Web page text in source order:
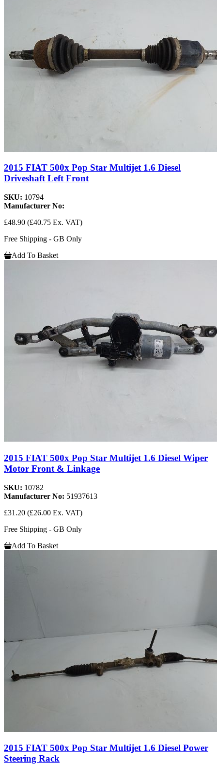
2015 FIAT 500x Pop Star Multijet 1.6 Diesel
Driveshaft Left Front
SKU: 10794
Manufacturer No:
£48.90 (£40.75 Ex. VAT)
Free Shipping - GB Only
Add To Basket
2015 FIAT 500x Pop Star Multijet 1.6 Diesel Wiper
Motor Front & Linkage
SKU: 10782
Manufacturer No: 51937613
£31.20 (£26.00 Ex. VAT)
Free Shipping - GB Only
Add To Basket
2015 FIAT 500x Pop Star Multijet 1.6 Diesel Power
Steering Rack